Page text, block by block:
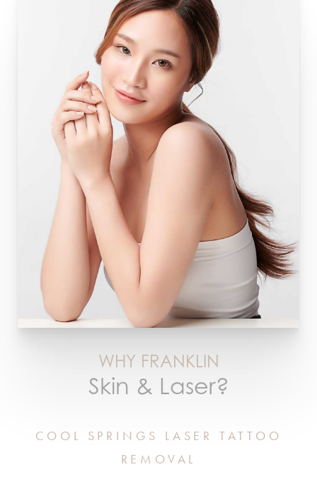
WHY FRANKLIN
Skin & Laser?
COOL SPRINGS LASER TATTOO
REMOVAL